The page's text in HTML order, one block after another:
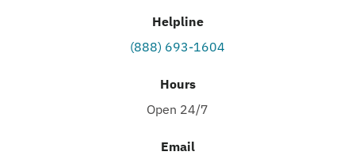
Helpline
(888) 693-1604
Hours
Open 24/7
Email